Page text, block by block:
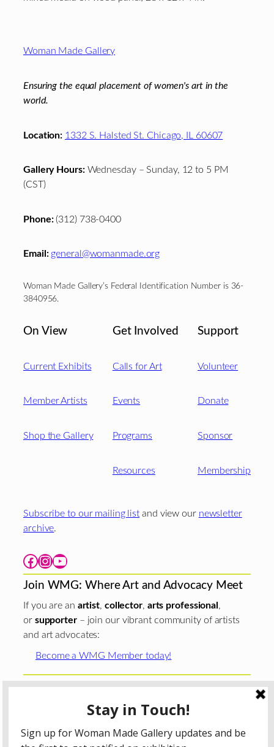
Footer
Woman Made Gallery
Ensuring the equal placement of women's art in the
world.
Location: 1332 S. Halsted St. Chicago, IL 60607
Gallery Hours:Wednesday – Sunday, 12 to 5 PM
(CST)
Phone:(312) 738-0400
Email: general@womanmade.org
Woman Made Gallery’s Federal Identification Number is 36-
3840956.
On View
Current Exhibits
Member Artists
Shop the Gallery
Get Involved
Calls for Art
Events
Programs
Resources
Support
Volunteer
Donate
Sponsor
Membership
Subscribe to our mailing list and view our newsletter
archive.
Facebook Instagram YouTube
Join WMG: Where Art and Advocacy Meet
If you are an artist, collector, arts professional ,
or supporter– join our vibrant community of artists
and art advocates:
Become a WMG Member today!
Chicago Department of Cultural Affairs and Special
The Gaylord and Dorothy Donnelley
Foundation
The Illinois Arts Council Agency
; the Arts
Midwest GIG Fund, a program of Arts Midwest that is